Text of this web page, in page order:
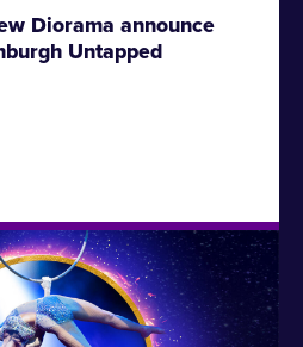
Diorama announce
Untapped